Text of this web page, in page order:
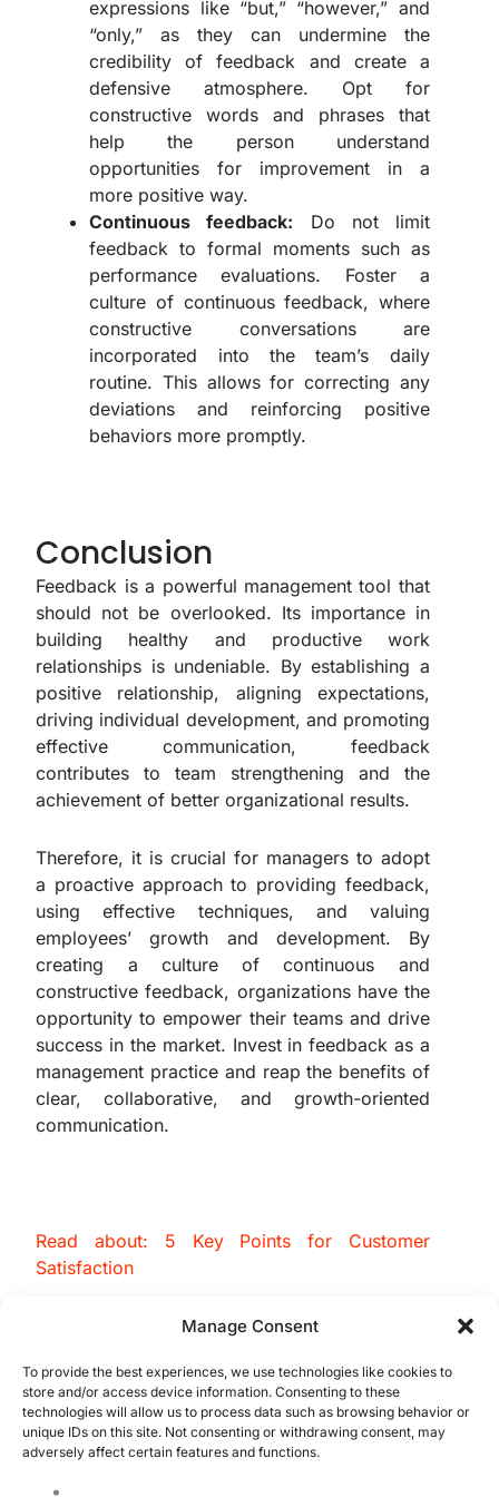
Manage Consent
To provide the best experiences, we use technologies like cookies to
store and/or access device information. Consenting to these
technologies will allow us to process data such as browsing behavior or
unique IDs on this site. Not consenting or withdrawing consent, may
adversely affect certain features and functions.
expressions like “but,” “however,” and
“only,” as they can undermine the
credibility of feedback and create a
defensive atmosphere. Opt for
constructive words and phrases that
help the person understand
opportunities for improvement in a
more positive way.
Continuous feedback: Do not limit
feedback to formal moments such as
performance evaluations. Foster a
culture of continuous feedback, where
constructive conversations are
incorporated into the team’s daily
routine. This allows for correcting any
deviations and reinforcing positive
behaviors more promptly.
Conclusion
Feedback is a powerful management tool that
should not be overlooked. Its importance in
building healthy and productive work
relationships is undeniable. By establishing a
positive relationship, aligning expectations,
driving individual development, and promoting
effective communication, feedback
contributes to team strengthening and the
achievement of better organizational results.
Therefore, it is crucial for managers to adopt
a proactive approach to providing feedback,
using effective techniques, and valuing
employees’ growth and development. By
creating a culture of continuous and
constructive feedback, organizations have the
opportunity to empower their teams and drive
success in the market. Invest in feedback as a
management practice and reap the benefits of
clear, collaborative, and growth-oriented
communication.
Read about: 5 Key Points for Customer
Satisfaction
“The Importance of Feedback in Management”